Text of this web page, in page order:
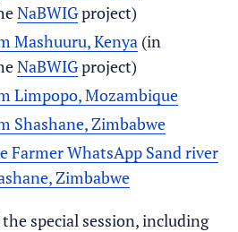
NaBWIGproject)
Mashuuru, Kenya (in
NaBWIGproject)
Limpopo, Mozambique
Shashane, Zimbabwe
Farmer WhatsApp Sand river
Zimbabwe​
special session, including